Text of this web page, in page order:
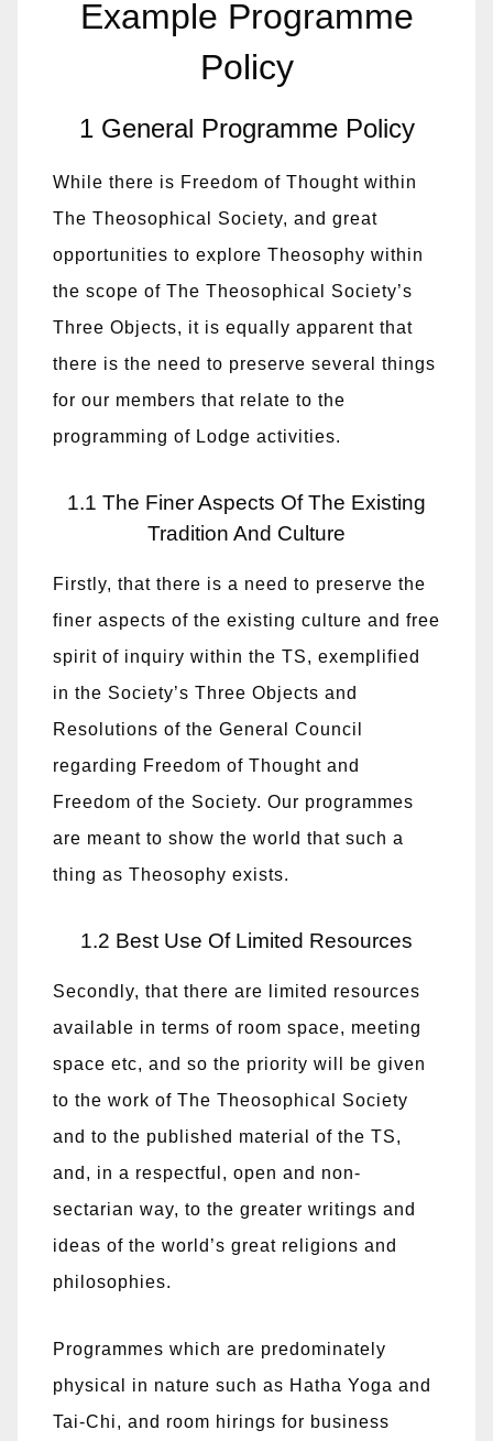
Example Programme
Policy
1 General Programme Policy
While there is Freedom of Thought within
The Theosophical Society, and great
opportunities to explore Theosophy within
the scope of The Theosophical Society’s
Three Objects, it is equally apparent that
there is the need to preserve several things
for our members that relate to the
programming of Lodge activities.
1.1 The Finer Aspects Of The Existing
Tradition And Culture
Firstly, that there is a need to preserve the
finer aspects of the existing culture and free
spirit of inquiry within the TS, exemplified
in the Society’s Three Objects and
Resolutions of the General Council
regarding Freedom of Thought and
Freedom of the Society. Our programmes
are meant to show the world that such a
thing as Theosophy exists.
1.2 Best Use Of Limited Resources
Secondly, that there are limited resources
available in terms of room space, meeting
space etc, and so the priority will be given
to the work of The Theosophical Society
and to the published material of the TS,
and, in a respectful, open and non-
sectarian way, to the greater writings and
ideas of the world’s great religions and
philosophies.
Programmes which are predominately
physical in nature such as Hatha Yoga and
Tai-Chi, and room hirings for business